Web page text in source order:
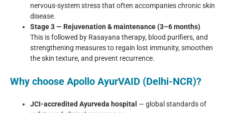
nervous-system stress that often accompanies chronic skin
disease.
Stage 3 — Rejuvenation & maintenance (3–6 months)
This is followed by Rasayana therapy, blood purifiers, and
strengthening measures to regain lost immunity, smoothen
the skin texture, and prevent recurrence.
Why choose Apollo AyurVAID (Delhi-NCR)?
JCI-accredited Ayurveda hospital — global standards of